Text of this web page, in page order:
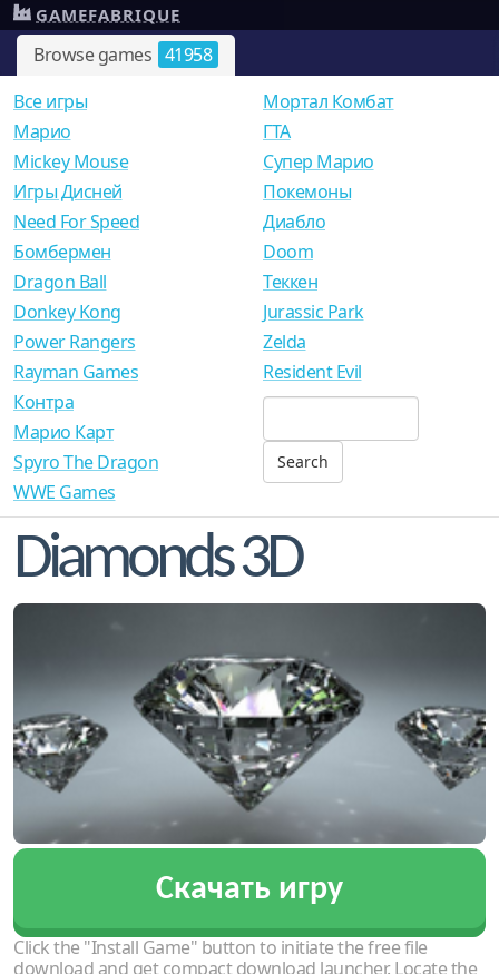
Browse games 41958
GAMEFABRIQUE
Все игры
Mарио
Mickey Mouse
Игры Дисней
Need For Speed
Мортал Комбат
ГТА
Супер Марио
Покемоны
Диабло
Бомбермен
Dragon Ball
Donkey Kong
Power Rangers
Rayman Games
Doom
Теккен
Jurassic Park
Zelda
Resident Evil
Контра
Марио Карт
Spyro The Dragon
WWE Games
Diamonds 3D
Скачать игру
Click the "Install Game" button to initiate the free file
download and get compact download launcher. Locate the